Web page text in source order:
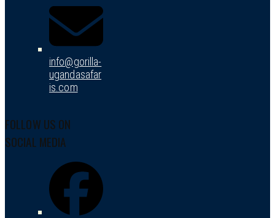
info@gorilla-
ugandasafar
is.com
FOLLOW US ON
SOCIAL MEDIA